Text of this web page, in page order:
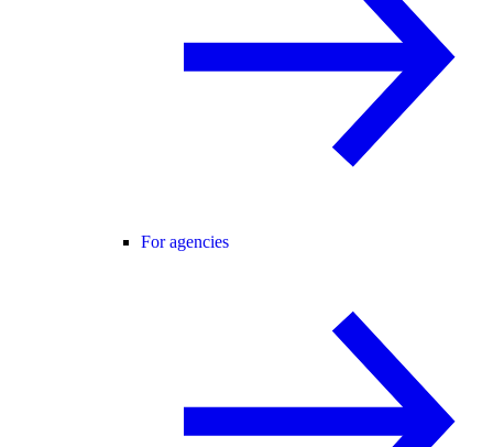
For agencies